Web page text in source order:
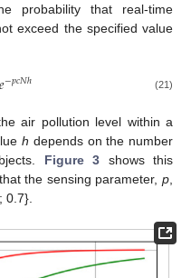
probability that real-time
exceed the specified value
𝑒−𝑝𝑐𝑁ℎ (21)
air pollution level within a
h depends on the number
Figure 3 shows this
the sensing parameter, p,
0.7}.